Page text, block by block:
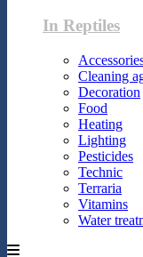
In Reptiles
Cleaning
Decoration
Food
Heating
Lighting
Pesticides
Technic
Terraria
Vitamins
Water